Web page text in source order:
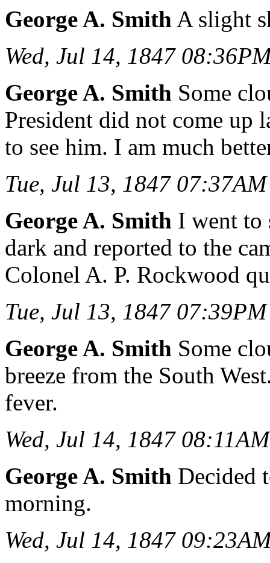
George A. Smith A slight
Wed, Jul 14, 1847
George A. Smith Some
President did not come up
to see him. I am much
Tue, Jul 13, 1847 07:37AM
George A. Smith I went to
dark and reported to the
Colonel A. P. Rockwood
Tue, Jul 13, 1847 07:39PM
George A. Smith Some
breeze from the South
fever.
Wed, Jul 14, 1847 08:11AM
George A. Smith Decided
morning.
Wed, Jul 14, 1847